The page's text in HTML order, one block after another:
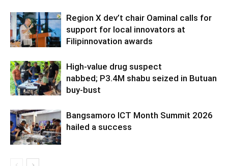
Region X dev’t chair Oaminal calls for
support for local innovators at
Filipinnovation awards
High-value drug suspect
nabbed; P3.4M shabu seized in Butuan
buy-bust
Bangsamoro ICT Month Summit 2026
hailed a success